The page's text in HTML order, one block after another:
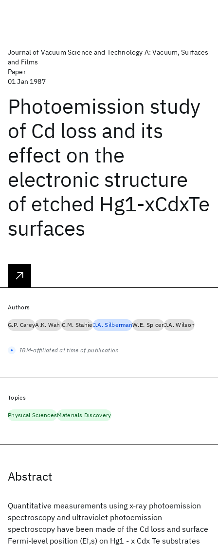
Journal of Vacuum Science and Technology A: Vacuum, Surfaces
and Films
Paper
01 Jan 1987
Photoemission study
of Cd loss and its
effect on the
electronic structure
of etched Hg1-xCdxTe
surfaces
Abstract
Quantitative measurements using x-ray photoemission
spectroscopy and ultraviolet photoemission
spectroscopy have been made of the Cd loss and surface
Fermi-level position (Ef,s) on Hg1 - x Cdx Te substrates
Authors
G.P. CareyA.K. WahiC.M. StahieJ.A. SilbermanW.E. SpicerJ.A. Wilson
IBM-affiliated at time of publication
Topics
Physical SciencesMaterials Discovery